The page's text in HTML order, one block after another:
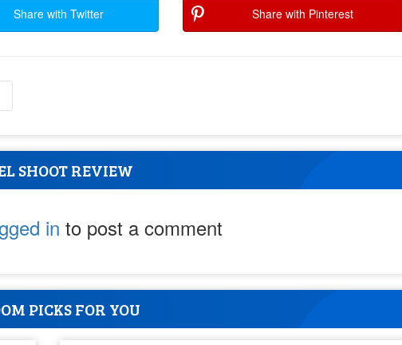
Share with Twitter Share with Pinterest
SHOOT REVIEW
in to post a comment
PICKS FOR YOU